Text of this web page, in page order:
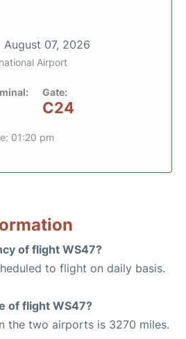
August 07, 2026
Airport
Gate:
C24
01:20 pm
of flight WS47?
to flight on daily basis.
of flight WS47?
the two airports is 3270 miles.